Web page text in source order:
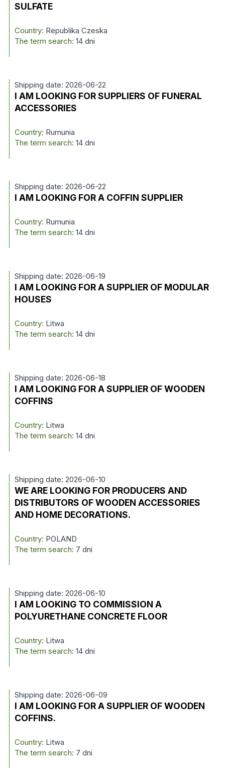
SULFATE
Country: Republika Czeska
The term search: 14 dni
Shipping date: 2026-06-22
I AM LOOKING FOR SUPPLIERS OF FUNERAL
ACCESSORIES
Country: Rumunia
The term search: 14 dni
Shipping date: 2026-06-22
I AM LOOKING FOR A COFFIN SUPPLIER
Country: Rumunia
The term search: 14 dni
Shipping date: 2026-06-19
I AM LOOKING FOR A SUPPLIER OF MODULAR
HOUSES
Country: Litwa
The term search: 14 dni
Shipping date: 2026-06-18
I AM LOOKING FOR A SUPPLIER OF WOODEN
COFFINS
Country: Litwa
The term search: 14 dni
Shipping date: 2026-06-10
WE ARE LOOKING FOR PRODUCERS AND
DISTRIBUTORS OF WOODEN ACCESSORIES
AND HOME DECORATIONS.
Country: POLAND
The term search: 7 dni
Shipping date: 2026-06-10
I AM LOOKING TO COMMISSION A
POLYURETHANE CONCRETE FLOOR
Country: Litwa
The term search: 14 dni
Shipping date: 2026-06-09
I AM LOOKING FOR A SUPPLIER OF WOODEN
COFFINS.
Country: Litwa
The term search: 7 dni